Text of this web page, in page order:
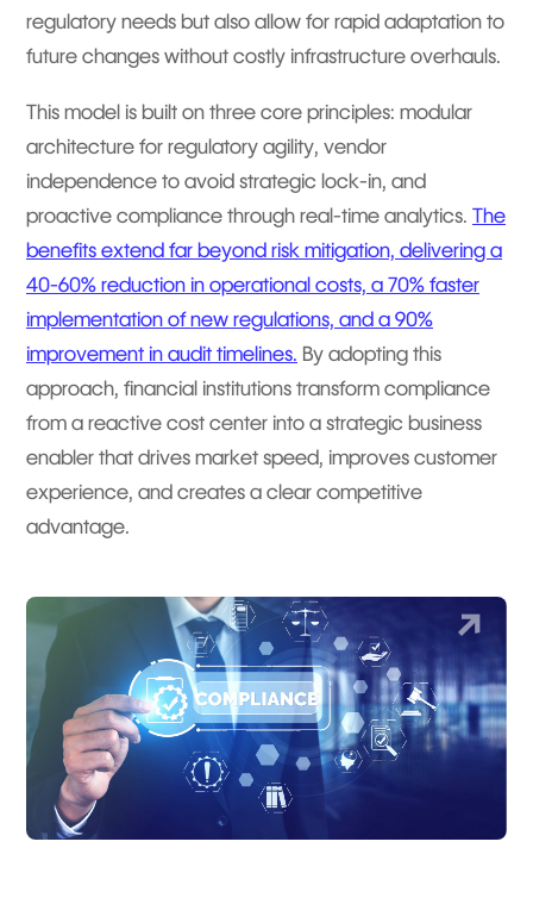
regulatory needs but also allow for rapid adaptation to
future changes without costly infrastructure overhauls.
This model is built on three core principles: modular
architecture for regulatory agility, vendor
independence to avoid strategic lock-in, and
proactive compliance through real-time analytics. The
benefits extend far beyond risk mitigation, delivering a
40-60% reduction in operational costs, a 70% faster
implementation of new regulations, and a 90%
improvement in audit timelines. By adopting this
approach, financial institutions transform compliance
from a reactive cost center into a strategic business
enabler that drives market speed, improves customer
experience, and creates a clear competitive
advantage.